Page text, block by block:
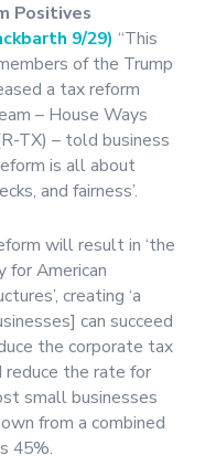
Positives
9/29) “This
of the Trump
a tax reform
– House Ways
TX) – told business
is all about
and fairness’.
will result in ‘the
American
creating ‘a
can succeed
the corporate tax
the rate for
small businesses
from a combined
45%.